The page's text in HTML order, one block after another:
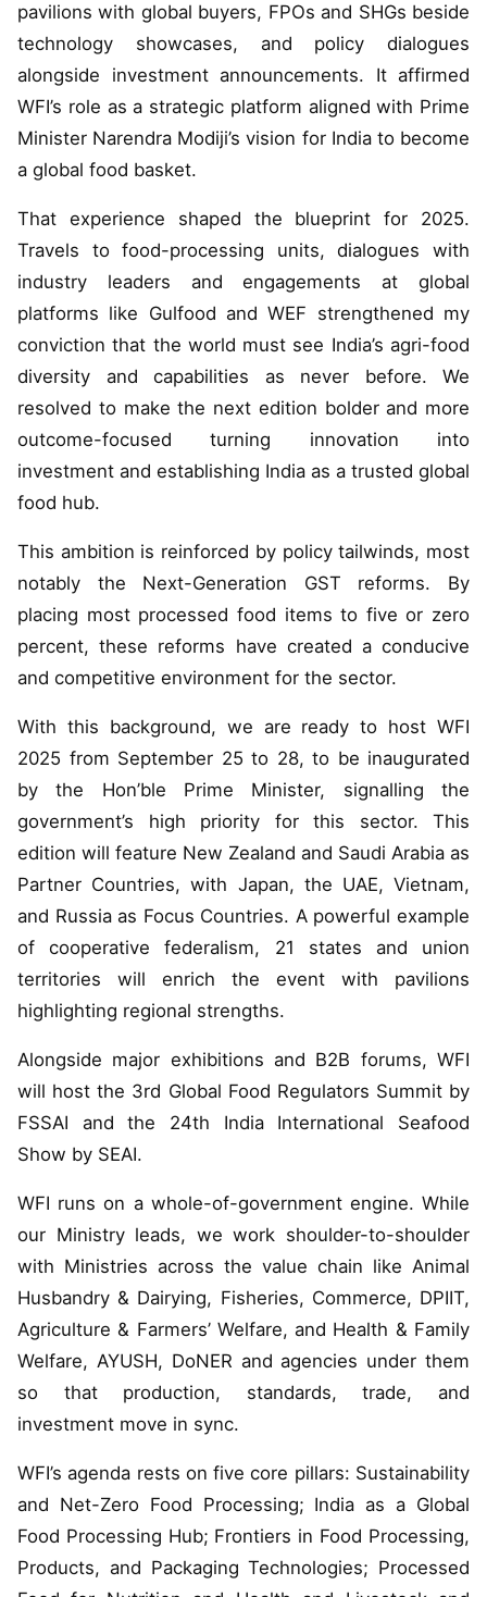
pavilions with global buyers, FPOs and SHGs beside
technology showcases, and policy dialogues
alongside investment announcements. It affirmed
WFI’s role as a strategic platform aligned with Prime
Minister Narendra Modiji’s vision for India to become
a global food basket.
That experience shaped the blueprint for 2025.
Travels to food-processing units, dialogues with
industry leaders and engagements at global
platforms like Gulfood and WEF strengthened my
conviction that the world must see India’s agri-food
diversity and capabilities as never before. We
resolved to make the next edition bolder and more
outcome-focused turning innovation into
investment and establishing India as a trusted global
food hub.
This ambition is reinforced by policy tailwinds, most
notably the Next-Generation GST reforms. By
placing most processed food items to five or zero
percent, these reforms have created a conducive
and competitive environment for the sector.
With this background, we are ready to host WFI
2025 from September 25 to 28, to be inaugurated
by the Hon’ble Prime Minister, signalling the
government’s high priority for this sector. This
edition will feature New Zealand and Saudi Arabia as
Partner Countries, with Japan, the UAE, Vietnam,
and Russia as Focus Countries. A powerful example
of cooperative federalism, 21 states and union
territories will enrich the event with pavilions
highlighting regional strengths.
Alongside major exhibitions and B2B forums, WFI
will host the 3rd Global Food Regulators Summit by
FSSAI and the 24th India International Seafood
Show by SEAI.
WFI runs on a whole-of-government engine. While
our Ministry leads, we work shoulder-to-shoulder
with Ministries across the value chain like Animal
Husbandry & Dairying, Fisheries, Commerce, DPIIT,
Agriculture & Farmers’ Welfare, and Health & Family
Welfare, AYUSH, DoNER and agencies under them
so that production, standards, trade, and
investment move in sync.
WFI’s agenda rests on five core pillars: Sustainability
and Net-Zero Food Processing; India as a Global
Food Processing Hub; Frontiers in Food Processing,
Products, and Packaging Technologies; Processed